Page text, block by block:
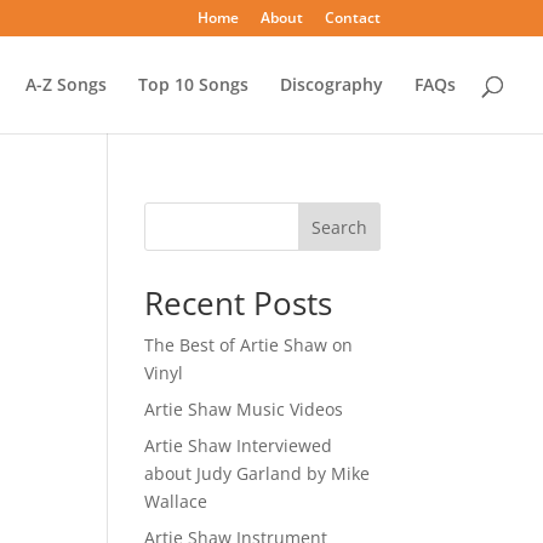
Home About Contact
A-Z Songs Top 10 Songs Discography FAQs
Search
Recent Posts
The Best of Artie Shaw on
Vinyl
Artie Shaw Music Videos
Artie Shaw Interviewed
about Judy Garland by Mike
Wallace
Artie Shaw Instrument